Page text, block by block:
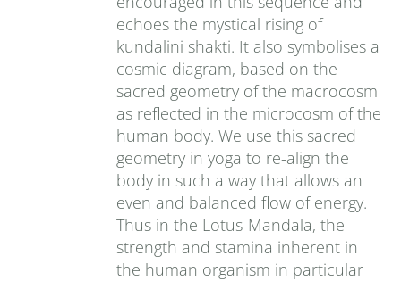
echoes the mystical rising of
kundalini shakti. It also symbolises a
cosmic diagram, based on the
sacred geometry of the macrocosm
as reflected in the microcosm of the
human body. We use this sacred
geometry in yoga to re-align the
body in such a way that allows an
even and balanced flow of energy.
Thus in the Lotus-Mandala, the
strength and stamina inherent in
the human organism in particular